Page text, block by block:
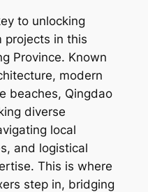
to unlocking
projects in this
Province. Known
modern
beaches, Qingdao
diverse
local
and logistical
This is where
step in, bridging